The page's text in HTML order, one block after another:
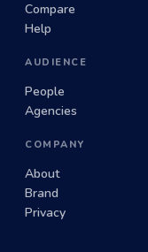
Compare
Help
AUDIENCE
People
Agencies
COMPANY
About
Brand
Privacy